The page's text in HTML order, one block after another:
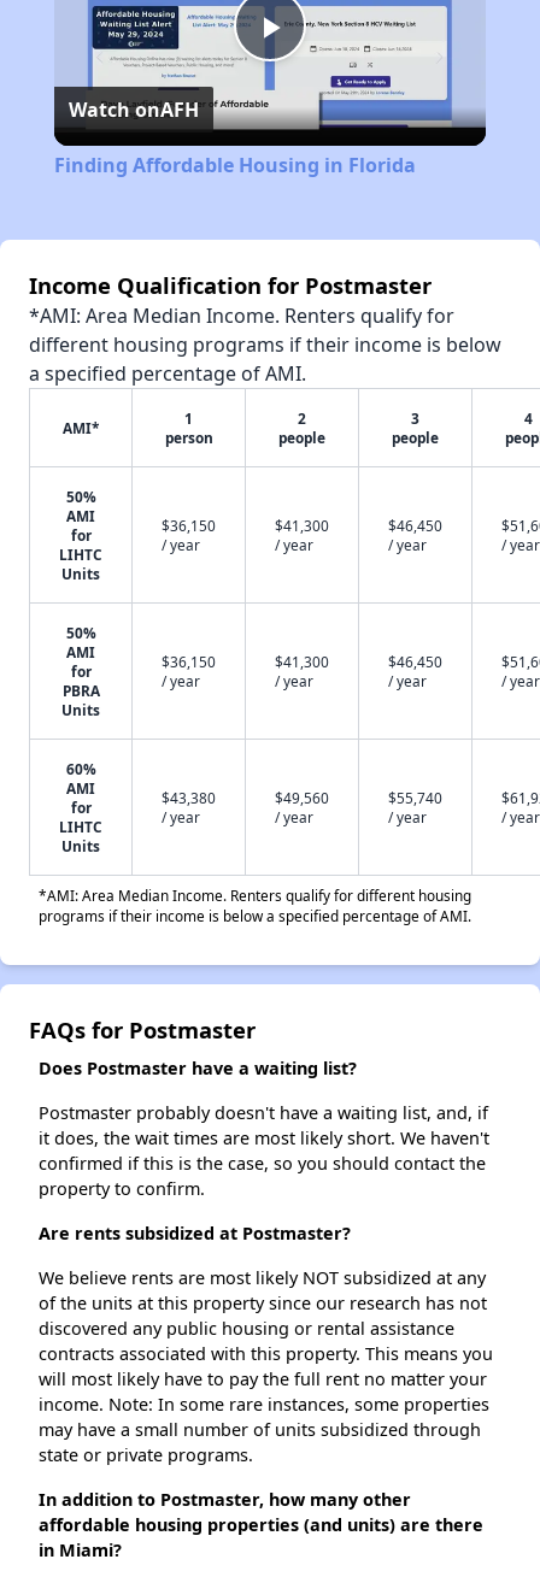
Play
Video
Watch onAFH
Finding Affordable Housing in Florida
Income Qualification for Postmaster
*AMI: Area Median Income. Renters qualify for
different housing programs if their income is below
a specified percentage of AMI.
AMI*
1
person
2
people
3
people
4
50%
AMI
for
LIHTC
Units
$36,150
/ year
$41,300
/ year
$46,450
/ year
/ year
50%
AMI
for
PBRA
Units
$36,150
/ year
$41,300
/ year
$46,450
/ year
/ year
60%
AMI
for
LIHTC
Units
$43,380
/ year
$49,560
/ year
$55,740
/ year
/ year
*AMI: Area Median Income. Renters qualify for different housing
programs if their income is below a specified percentage of AMI.
FAQs for Postmaster
Does Postmaster have a waiting list?
Postmaster probably doesn't have a waiting list, and, if
it does, the wait times are most likely short. We haven't
confirmed if this is the case, so you should contact the
property to confirm.
Are rents subsidized at Postmaster?
We believe rents are most likely NOT subsidized at any
of the units at this property since our research has not
discovered any public housing or rental assistance
contracts associated with this property. This means you
will most likely have to pay the full rent no matter your
income. Note: In some rare instances, some properties
may have a small number of units subsidized through
state or private programs.
In addition to Postmaster, how many other
affordable housing properties (and units) are there
in Miami?